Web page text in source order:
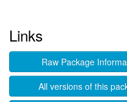
Links
Raw Package
All versions of this